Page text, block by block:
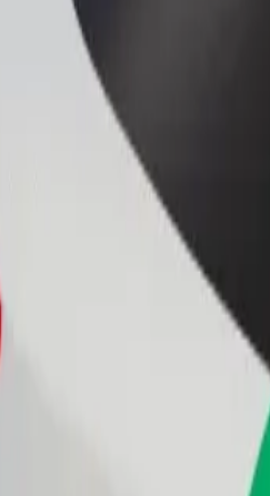
a courier
food and get paid
Add a
Reach more
to Dienvidu mols